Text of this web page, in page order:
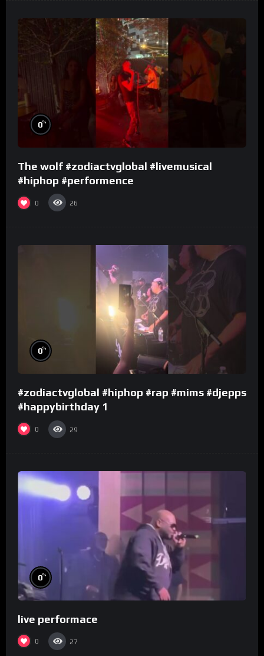
0%
The wolf #zodiactvglobal #livemusical
#hiphop #performence
0 26
0%
#zodiactvglobal #hiphop #rap #mims #djepps
#happybirthday 1
0 29
0%
live performace
0 27